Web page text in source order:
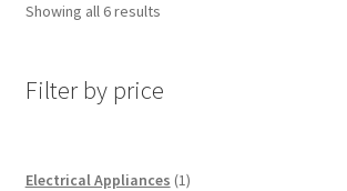
Showing all 6 results
Filter by price
Electrical Appliances 11